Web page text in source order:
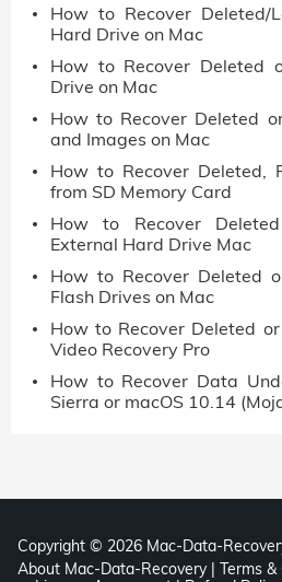
How to Recover Deleted/
Hard Drive on Mac
How to Recover Deleted
Drive on Mac
How to Recover Deleted
and Images on Mac
How to Recover Deleted,
from SD Memory Card
How to Recover
External Hard Drive Mac
How to Recover Deleted
Flash Drives on Mac
How to Recover Deleted
Video Recovery Pro
How to Recover Data
Sierra or macOS 10.14
Copyright © 2026 Mac-Data-
About Mac-Data-Recovery| Terms